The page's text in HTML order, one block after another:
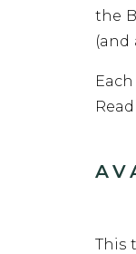
the
(and
This